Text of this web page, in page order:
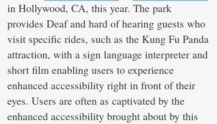
in Hollywood, CA, this year. The park
provides Deaf and hard of hearing guests who
visit specific rides, such as the Kung Fu Panda
attraction, with a sign language interpreter and
short film enabling users to experience
enhanced accessibility right in front of their
eyes. Users are often as captivated by the
enhanced accessibility brought about by this